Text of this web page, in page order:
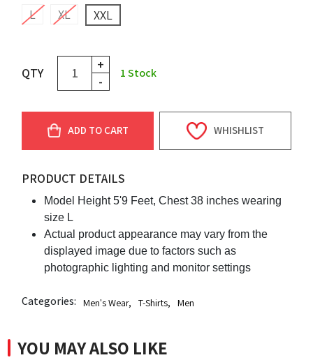
L
XL XXL
QTY
+
-
1Stock
ADD TO CART WHISHLIST
PRODUCT DETAILS
Model Height 5'9 Feet, Chest 38 inches wearing
size L
Actual product appearance may vary from the
displayed image due to factors such as
photographic lighting and monitor settings
Categories: Men's Wear, T-Shirts, Men
YOU MAY ALSO LIKE